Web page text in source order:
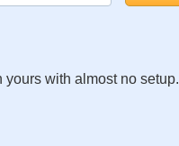
yours with almost no setup.